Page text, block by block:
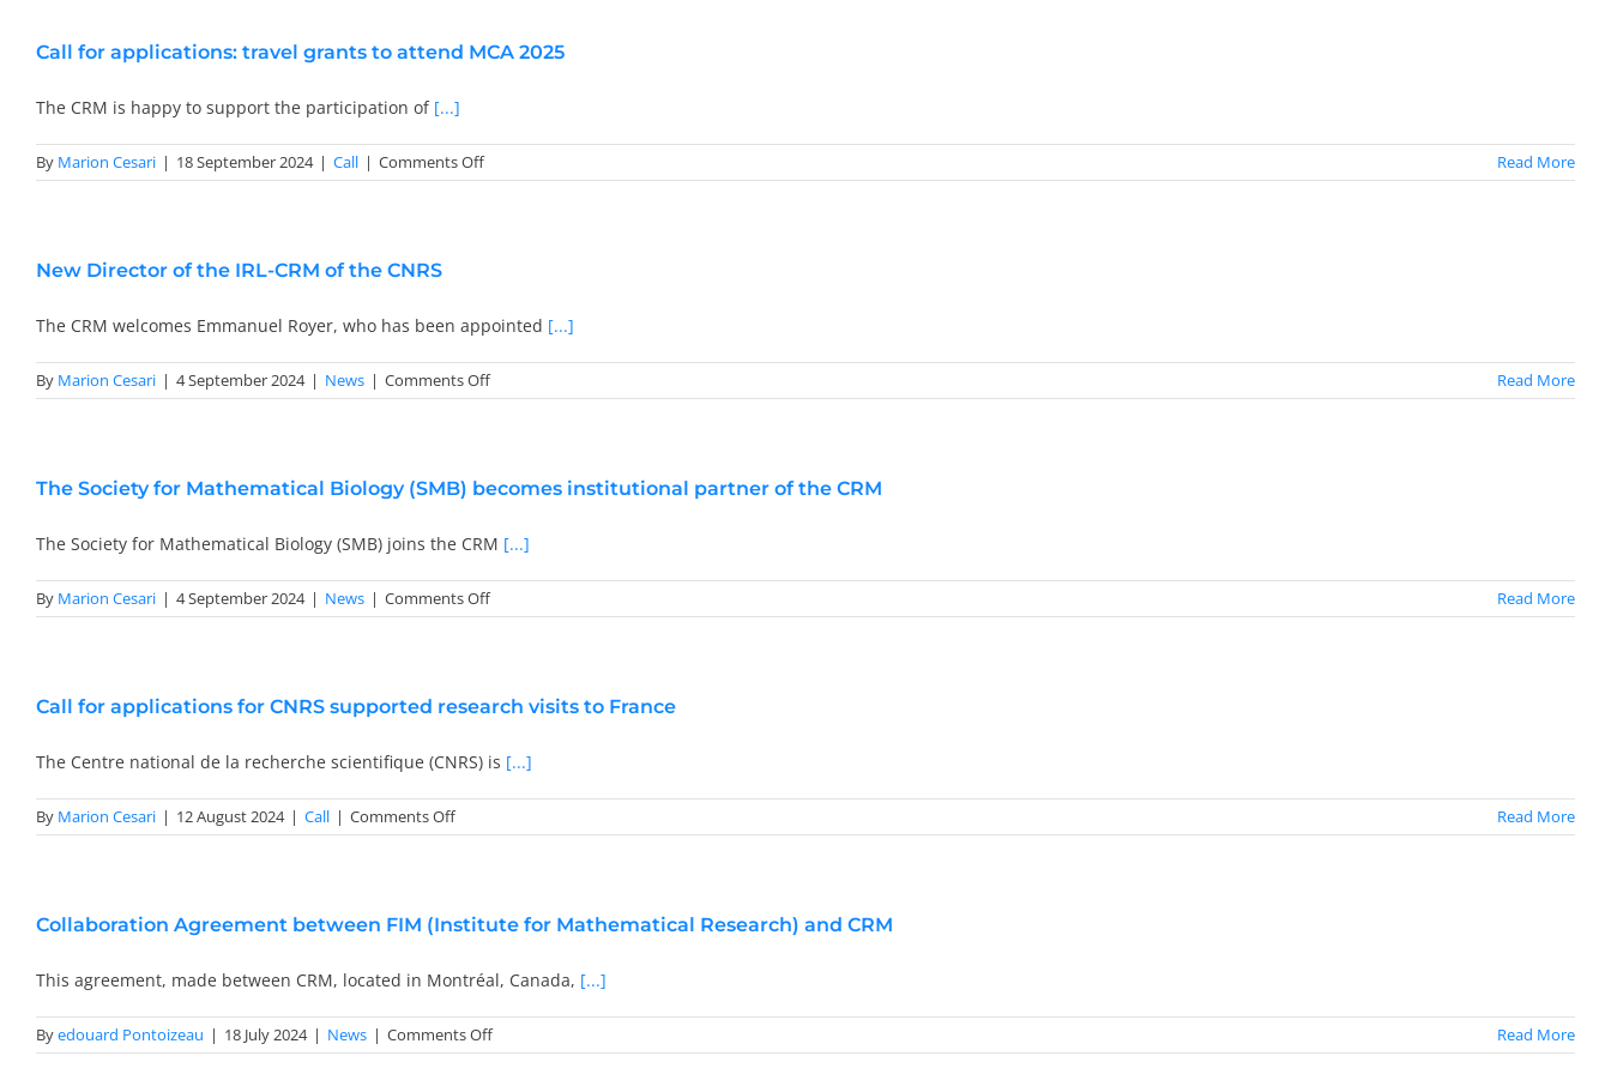
Call for applications: travel grants to attend MCA 2025
The CRM is happy to support the participation of [...]
By Marion Cesari | 18 September 2024 | Call | Comments Offon
Call
attend
MCA
2025
Read More
New Director of the IRL-CRM of the CNRS
The CRM welcomes Emmanuel Royer, who has been appointed [...]
By Marion Cesari | 4 September 2024 | News | Comments Offon
New
IRL-
of
CNRS
Read More
The Society for Mathematical Biology (SMB) becomes institutional partner of the CRM
The Society for Mathematical Biology (SMB) joins the CRM [...]
By Marion Cesari | 4 September 2024 | News | Comments Offon
The
Biology
becomes
partner
Read More
Call for applications for CNRS supported research visits to France
The Centre national de la recherche scientifique (CNRS) is [...]
By Marion Cesari | 12 August 2024 | Call | Comments Offon
Call
CNRS
research
to
France
Read More
Collaboration Agreement between FIM (Institute for Mathematical Research) and CRM
This agreement, made between CRM, located in Montréal, Canada, [...]
Byedouard Pontoizeau | 18 July 2024 | News | Comments Offon
Collaboration
Read More